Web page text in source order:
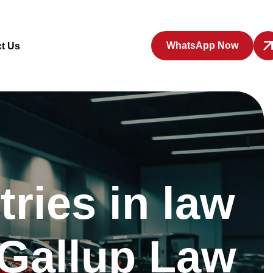
Us WhatsApp Now
in law
Law